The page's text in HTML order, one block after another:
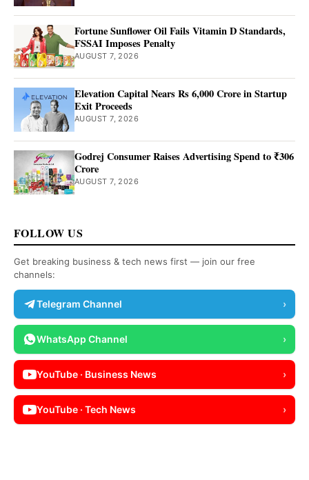
Fortune Sunflower Oil Fails Vitamin D Standards,
FSSAI Imposes Penalty
AUGUST 7, 2026
Elevation Capital Nears Rs 6,000 Crore in Startup
Exit Proceeds
AUGUST 7, 2026
Godrej Consumer Raises Advertising Spend to ₹306
Crore
AUGUST 7, 2026
FOLLOW US
Get breaking business & tech news first — join our free
channels:
Telegram Channel ›
WhatsApp Channel ›
YouTube · Business News ›
YouTube · Tech News ›